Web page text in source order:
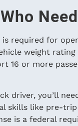
is required for
weight rating
16 or more
driver, you’ll
skills like pre-
is a federal